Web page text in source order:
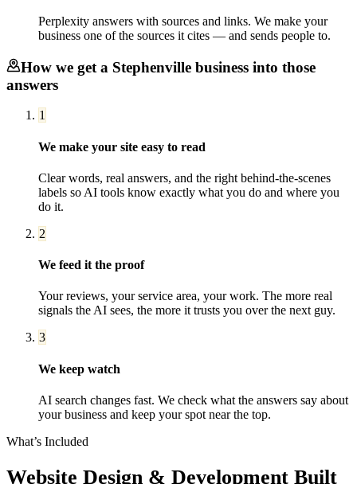
Perplexity answers with sources and links. We make your
business one of the sources it cites — and sends people to.
How we get a Stephenville business into those
answers
1
We make your site easy to read
Clear words, real answers, and the right behind-the-scenes
labels so AI tools know exactly what you do and where you
do it.
2
We feed it the proof
Your reviews, your service area, your work. The more real
signals the AI sees, the more it trusts you over the next guy.
3
We keep watch
AI search changes fast. We check what the answers say about
your business and keep your spot near the top.
What’s Included
Website Design & Development Built